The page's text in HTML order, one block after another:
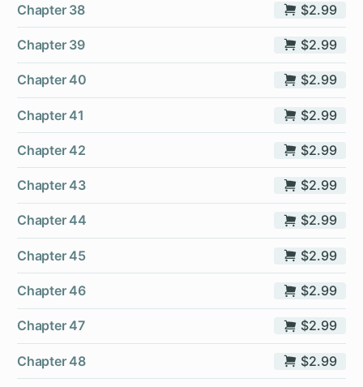
Chapter 38 $2.99
Chapter 39 $2.99
Chapter 40 $2.99
Chapter 41 $2.99
Chapter 42 $2.99
Chapter 43 $2.99
Chapter 44 $2.99
Chapter 45 $2.99
Chapter 46 $2.99
Chapter 47 $2.99
Chapter 48 $2.99